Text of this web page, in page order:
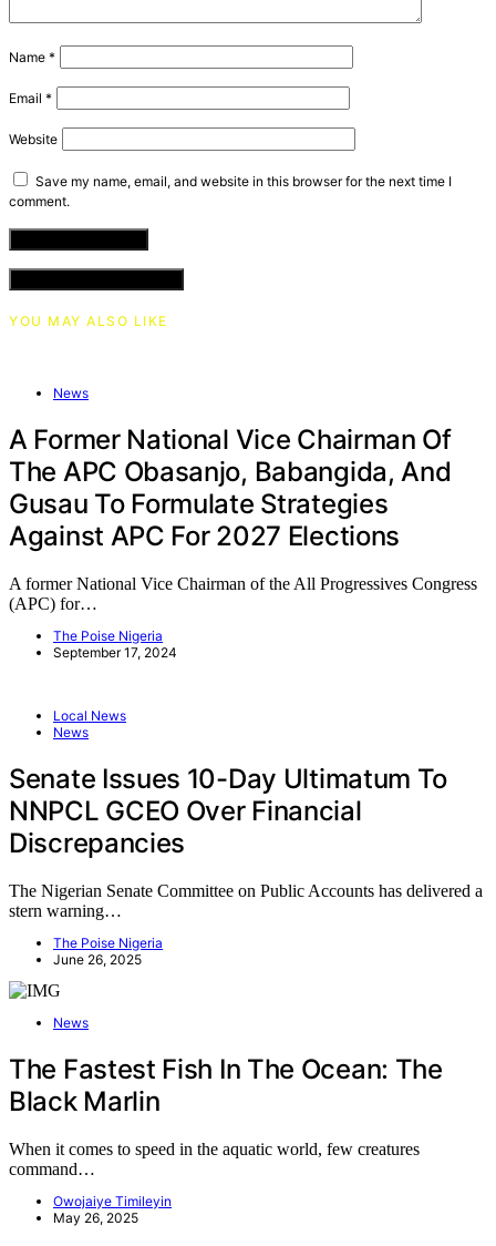
Name *
Email *
Website
Save my name, email, and website in this browser for the next time I
comment.
YOU MAY ALSO LIKE
News
A Former National Vice Chairman Of
The APC Obasanjo, Babangida, And
Gusau To Formulate Strategies
Against APC For 2027 Elections
A former National Vice Chairman of the All Progressives Congress
(APC) for…
The Poise Nigeria
September 17, 2024
Local News
News
Senate Issues 10-Day Ultimatum To
NNPCL GCEO Over Financial
Discrepancies
The Nigerian Senate Committee on Public Accounts has delivered a
stern warning…
The Poise Nigeria
June 26, 2025
News
The Fastest Fish In The Ocean: The
Black Marlin
When it comes to speed in the aquatic world, few creatures
command…
Owojaiye Timileyin
May 26, 2025